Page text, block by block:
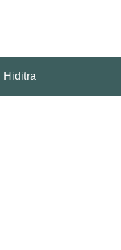
Hiditra